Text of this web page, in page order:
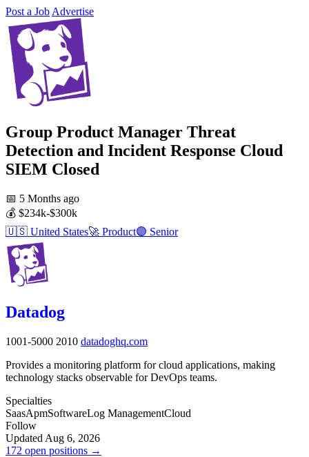
Post a Job Advertise
Group Product Manager Threat
Detection and Incident Response Cloud
SIEM Closed
📅 5 Months ago
💰 $234k-$300k
🇺🇸 United States🚀 Product🟣 Senior
Datadog
1001-5000 2010 datadoghq.com
Provides a monitoring platform for cloud applications, making
technology stacks observable for DevOps teams.
Specialties
SaasApmSoftwareLog ManagementCloud
Follow
Updated Aug 6, 2026
172 open positions →